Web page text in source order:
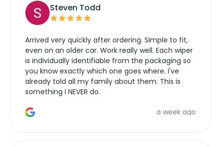
Steven Todd
Arrived very quickly after ordering. Simple to fit,
even on an older car. Work really well. Each wiper
is individually identifiable from the packaging so
you know exactly which one goes where. I've
already told all my family about them. This is
something I NEVER do.
a week ago